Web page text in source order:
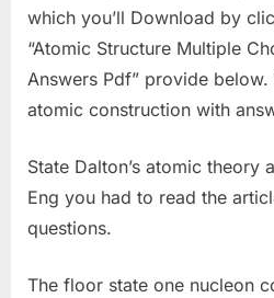
which you’ll Download by
“Atomic Structure Multiple
Answers Pdf” provide
atomic construction with
State Dalton’s atomic theory
Eng you had to read the
questions.
The floor state one nucleon